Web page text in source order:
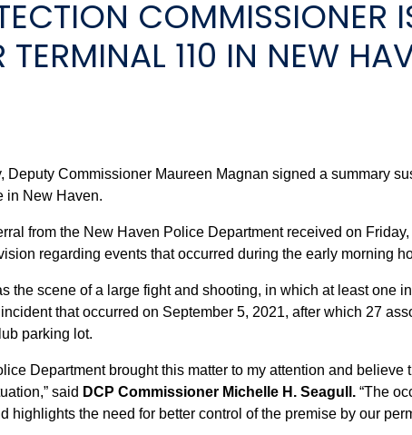
COMMISSIONER
110 IN NEW
Deputy Commissioner Maureen Magnan signed a summary
in New Haven.
from the New Haven Police Department received on
regarding events that occurred during the early morning
the scene of a large fight and shooting, in which at least one
that occurred on September 5, 2021, after which 27
parking lot.
Department brought this matter to my attention and
said DCP Commissioner Michelle H. Seagull. “The
highlights the need for better control of the premise by our